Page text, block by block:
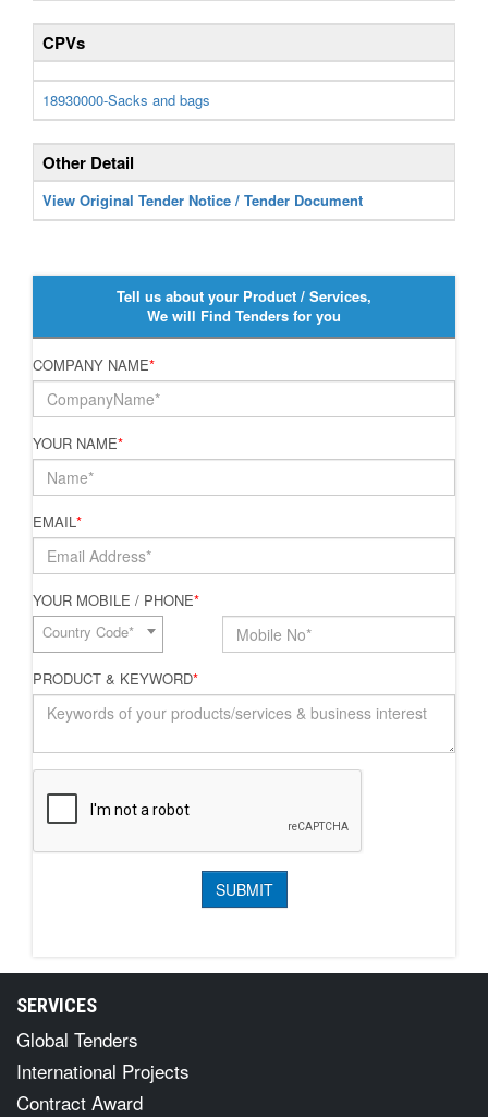
CPVs
18930000-Sacks and bags
Other Detail
View Original Tender Notice / Tender Document
Tell us about your Product / Services,
We will Find Tenders for you
COMPANY NAME*
YOUR NAME*
EMAIL*
YOUR MOBILE / PHONE*
Country Code*
PRODUCT & KEYWORD*
SERVICES
Global Tenders
International Projects
Contract Award